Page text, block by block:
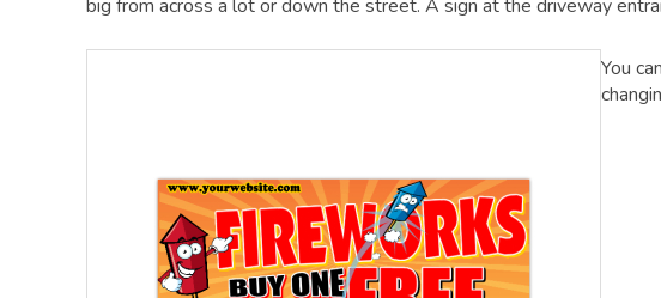
big from across a lot or down the street. A sign at the driveway
You